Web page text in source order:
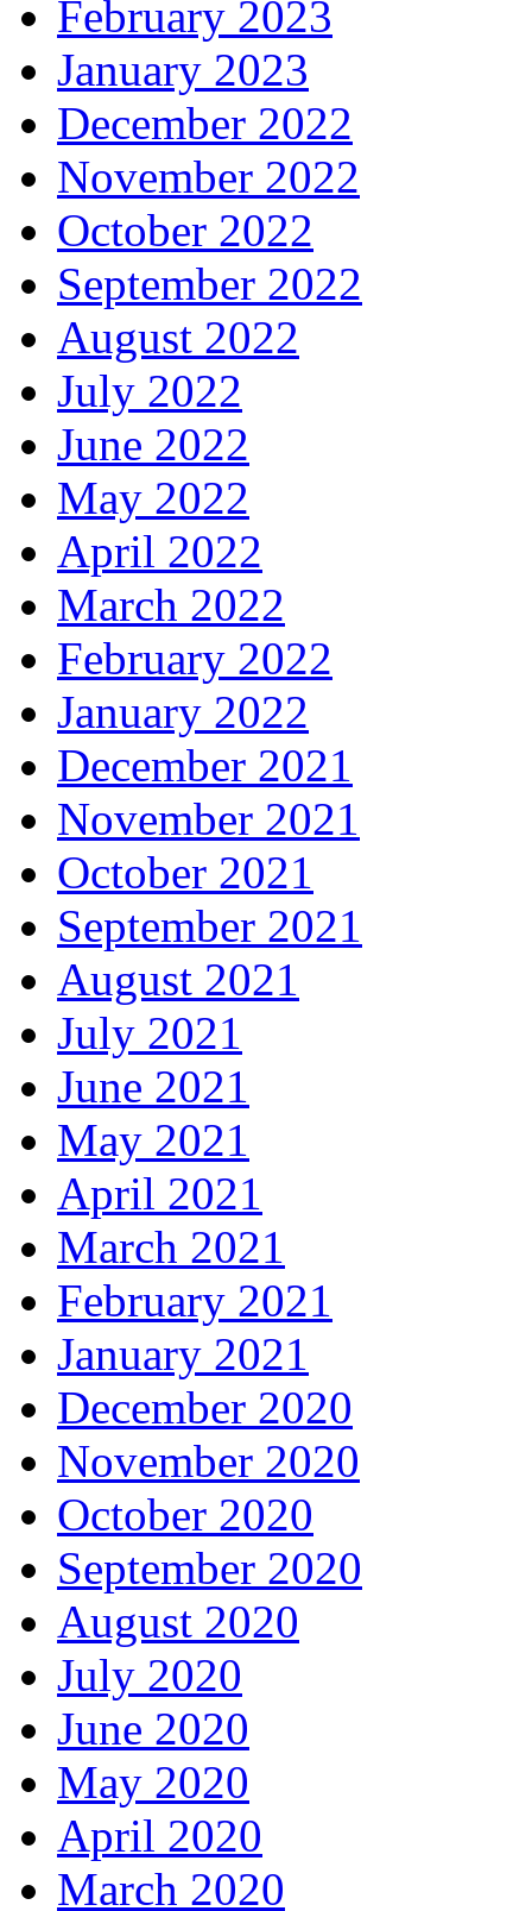
February 2023
January 2023
December 2022
November 2022
October 2022
September 2022
August 2022
July 2022
June 2022
May 2022
April 2022
March 2022
February 2022
January 2022
December 2021
November 2021
October 2021
September 2021
August 2021
July 2021
June 2021
May 2021
April 2021
March 2021
February 2021
January 2021
December 2020
November 2020
October 2020
September 2020
August 2020
July 2020
June 2020
May 2020
April 2020
March 2020